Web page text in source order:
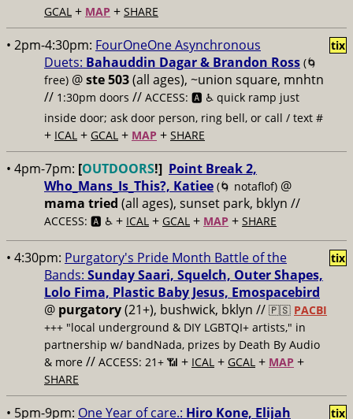
GCAL + MAP + SHARE
• 2pm-4:30pm: FourOneOne Asynchronous
Duets: Bahauddin Dagar & Brandon Ross (🌀
free) @ste 503(all ages), ~union square, mnhtn
// 1:30pm doors // ACCESS: 🅰️ ♿️ quick ramp just
inside door; ask door person, ring bell, or call / text #
+ ICAL + GCAL + MAP + SHARE
tix
• 4pm-7pm: [OUTDOORS!] Point Break 2,
Who_Mans_Is_This?, Katiee (🌀 notaflof) @
mama tried (all ages), sunset park, bklyn //
ACCESS: 🅰️ ♿️ + ICAL + GCAL + MAP + SHARE
• 4:30pm: Purgatory's Pride Month Battle of the
Bands: Sunday Saari, Squelch, Outer Shapes,
Lolo Fima, Plastic Baby Jesus, Emospacebird
@ purgatory(21+), bushwick, bklyn // 🇵🇸 PACBI
+++ "local underground & DIY LGBTQI+ artists," in
partnership w/ bandNada, prizes by Death By Audio
& more // ACCESS: 21+ 📶 + ICAL + GCAL + MAP +
SHARE
tix
• 5pm-9pm: One Year of care.: Hiro Kone, Elijah
tix